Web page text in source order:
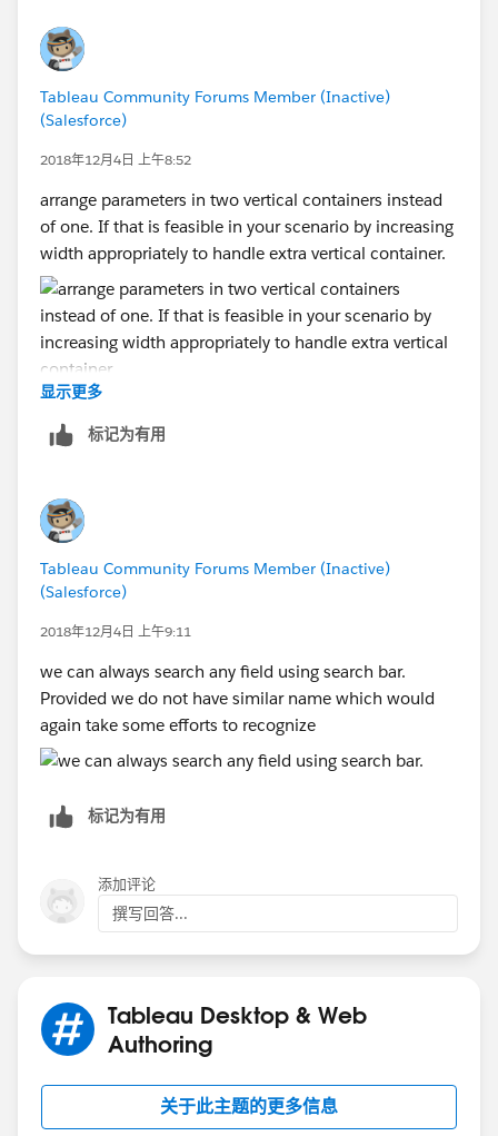
Tableau Community Forums Member (Inactive)
(Salesforce)
2018年12月4日 上午8:52
arrange parameters in two vertical containers instead
of one. If that is feasible in your scenario by increasing
width appropriately to handle extra vertical container.
显示更多
标记为有用
Tableau Community Forums Member (Inactive)
(Salesforce)
2018年12月4日 上午9:11
we can always search any field using search bar.
Provided we do not have similar name which would
again take some efforts to recognize
标记为有用
添加评论
撰写回答...
Tableau Desktop & Web
Authoring
关于此主题的更多信息